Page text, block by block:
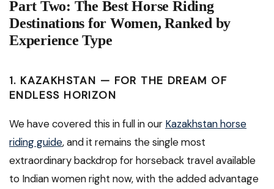
Part Two: The Best Horse Riding
Destinations for Women, Ranked by
Experience Type
1. KAZAKHSTAN — FOR THE DREAM OF
ENDLESS HORIZON
We have covered this in full in our Kazakhstan horse
riding guide, and it remains the single most
extraordinary backdrop for horseback travel available
to Indian women right now, with the added advantage